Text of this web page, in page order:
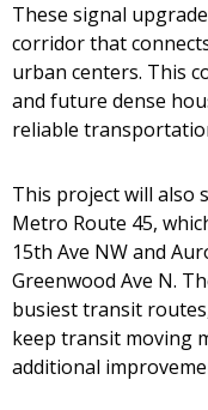
These signal
corridor that
urban centers. This
and future dense
reliable
This project will also
Metro Route 45,
15th Ave NW and
Greenwood Ave N.
busiest transit
keep transit moving
additional